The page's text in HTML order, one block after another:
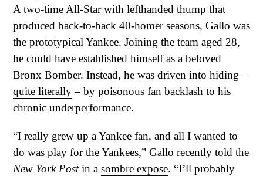
A two-time All-Star with lefthanded thump that
produced back-to-back 40-homer seasons, Gallo was
the prototypical Yankee. Joining the team aged 28,
he could have established himself as a beloved
Bronx Bomber. Instead, he was driven into hiding –
quite literally– by poisonous fan backlash to his
chronic underperformance.
“I really grew up a Yankee fan, and all I wanted to
do was play for the Yankees,” Gallo recently told the
New York Postin a sombre expose. “I’ll probably